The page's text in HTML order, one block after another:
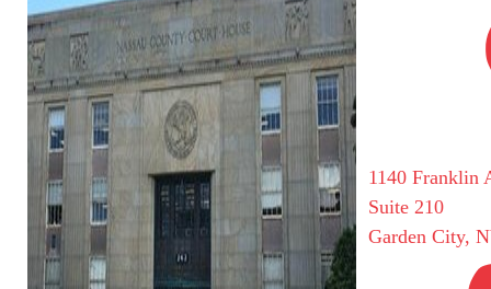
1140 Franklin
Suite 210
Garden City,